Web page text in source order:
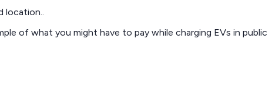
of what you might have to pay while charging EVs in public